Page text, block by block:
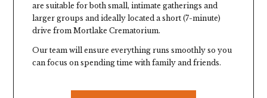
are suitable for both small, intimate gatherings and
larger groups and ideally located a short (7-minute)
drive from Mortlake Crematorium.
Our team will ensure everything runs smoothly so you
can focus on spending time with family and friends.